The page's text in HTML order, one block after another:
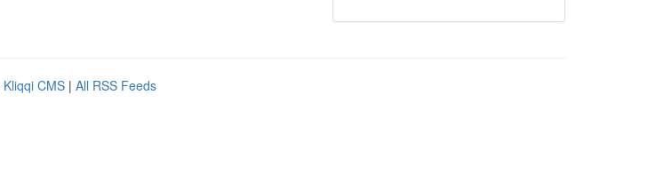
Kliqqi CMS | All RSS Feeds